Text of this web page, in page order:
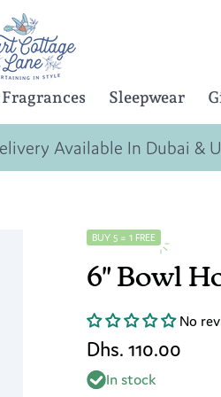
Sleepwear
Available In Dubai &
BUY 5 = 1 FREE
6" Bowl
No
Dhs. 110.00
In stock